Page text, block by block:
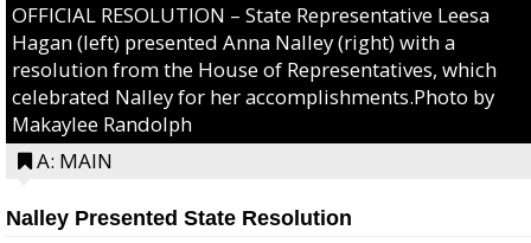
OFFICIAL RESOLUTION – State Representative Leesa
Hagan (left) presented Anna Nalley (right) with a
resolution from the House of Representatives, which
celebrated Nalley for her accomplishments.Photo by
Makaylee Randolph
A: MAIN
Nalley Presented State Resolution